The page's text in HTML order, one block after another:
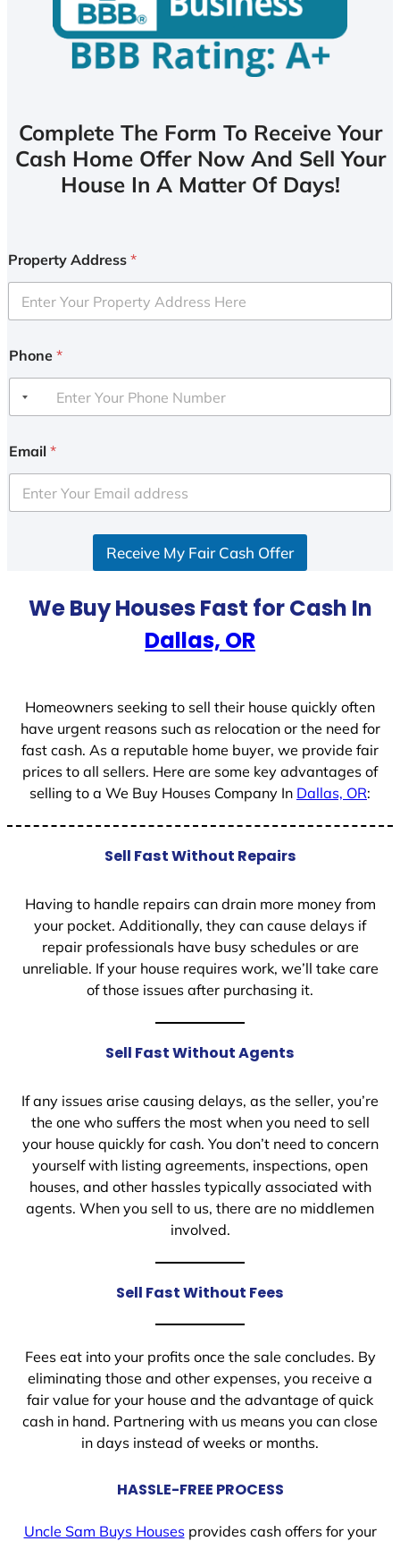
Complete The Form To Receive Your
Cash Home Offer Now And Sell Your
House In A Matter Of Days!
Property Address *
Phone *
Email *
Receive My Fair Cash Offer
We Buy Houses Fast for Cash In
Dallas, OR
Homeowners seeking to sell their house quickly often
have urgent reasons such as relocation or the need for
fast cash. As a reputable home buyer, we provide fair
prices to all sellers. Here are some key advantages of
selling to a We Buy Houses Company In Dallas, OR:
Sell Fast Without Repairs
Having to handle repairs can drain more money from
your pocket. Additionally, they can cause delays if
repair professionals have busy schedules or are
unreliable. If your house requires work, we’ll take care
of those issues after purchasing it.
Sell Fast Without Agents
If any issues arise causing delays, as the seller, you’re
the one who suffers the most when you need to sell
your house quickly for cash. You don’t need to concern
yourself with listing agreements, inspections, open
houses, and other hassles typically associated with
agents. When you sell to us, there are no middlemen
involved.
Sell Fast Without Fees
Fees eat into your profits once the sale concludes. By
eliminating those and other expenses, you receive a
fair value for your house and the advantage of quick
cash in hand. Partnering with us means you can close
in days instead of weeks or months.
HASSLE-FREE PROCESS
Uncle Sam Buys Housesprovides cash offers for your